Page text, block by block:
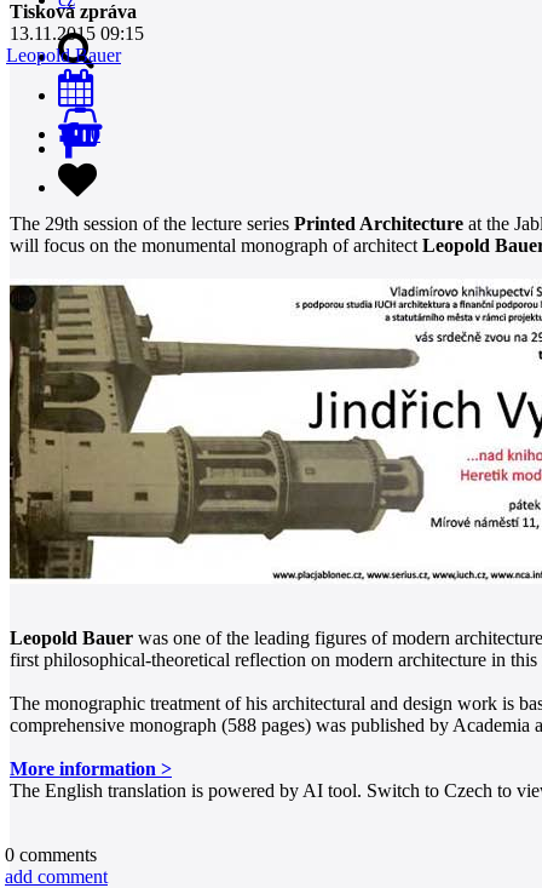
0
Tisková zpráva
13.11.2015 09:15
Leopold Bauer
The 29th session of the lecture series Printed Architecture at the
will focus on the monumental monograph of architect Leopold
Leopold Bauer was one of the leading figures of modern
first philosophical-theoretical reflection on modern architecture in
The monographic treatment of his architectural and design work is
comprehensive monograph (588 pages) was published by
More information >
The English translation is powered by AI tool. Switch to Czech to
0 comments
add comment